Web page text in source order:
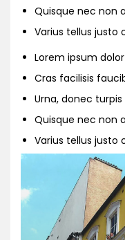
Quisque nec non
Varius tellus justo
Lorem ipsum
Cras facilisis
Urna, donec
Quisque nec non
Varius tellus justo